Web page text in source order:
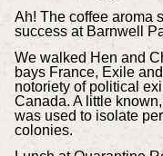
Ah! The coffee aroma
success at Barnwell
We walked Hen and
bays France, Exile
notoriety of political
Canada. A little
was used to isolate
colonies.